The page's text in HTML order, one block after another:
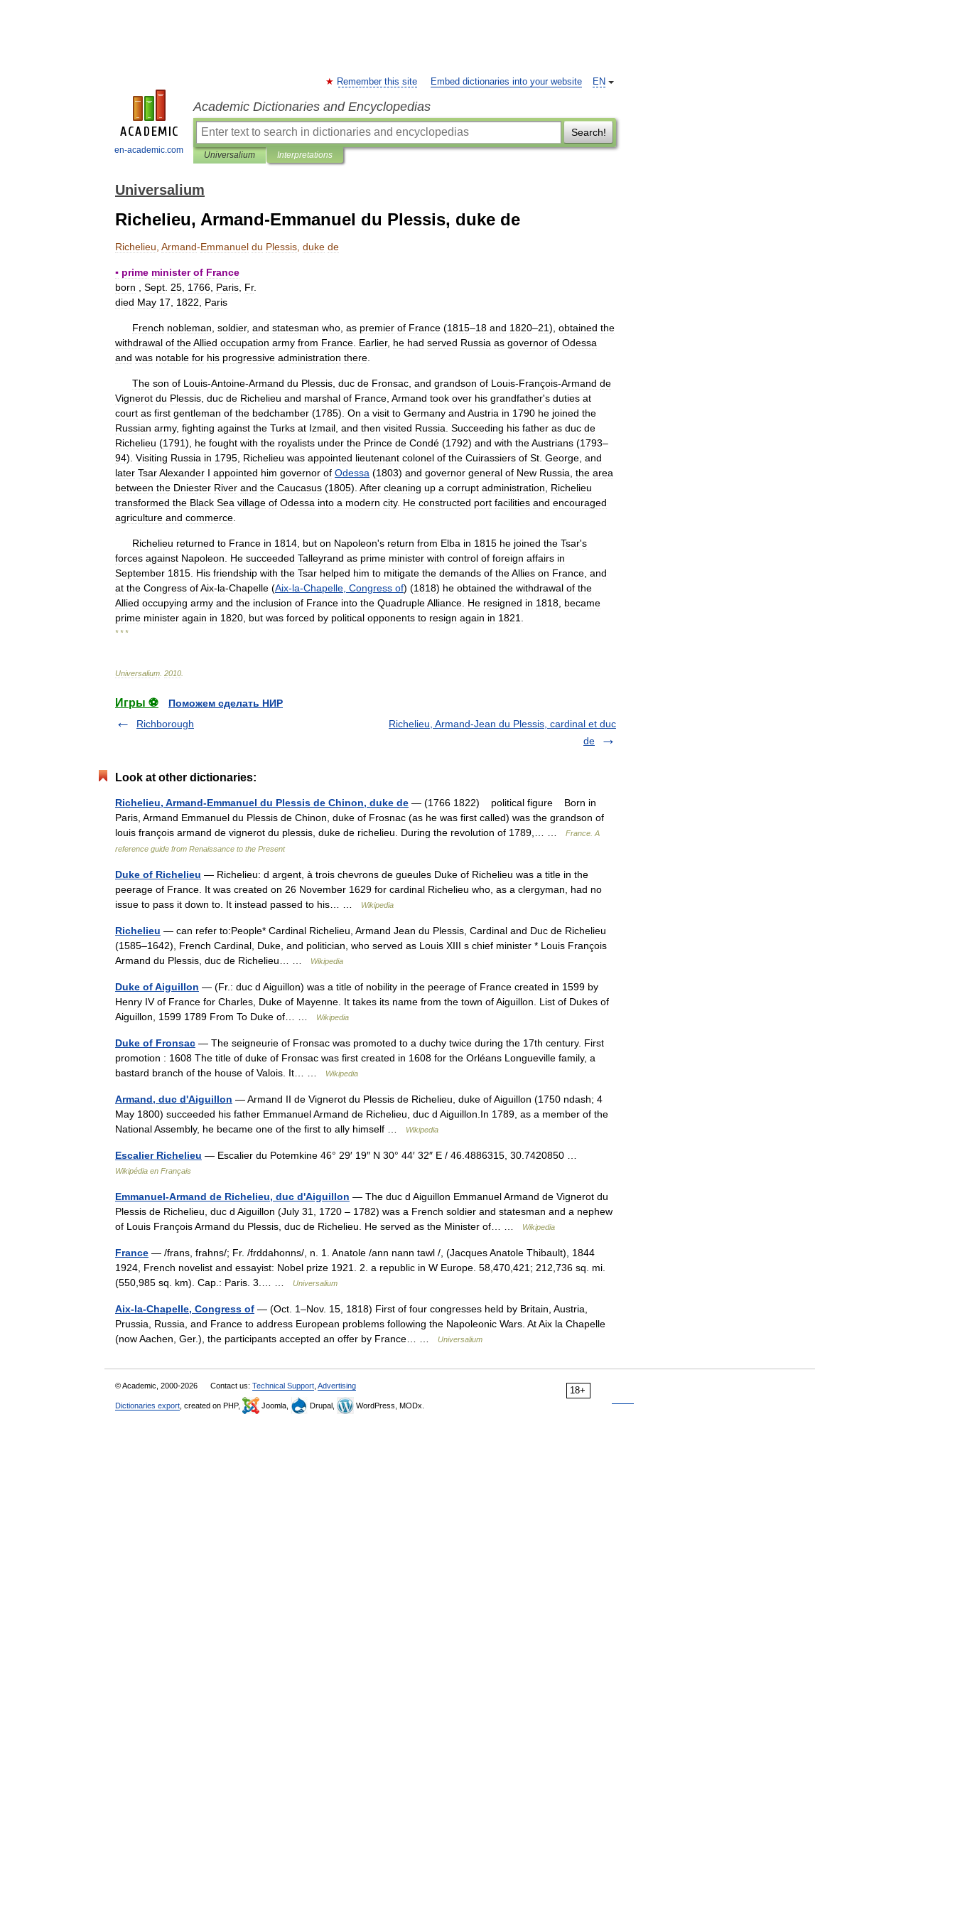
en-academic.com
EN
Remember this site Embed dictionaries into your website
Academic Dictionaries and Encyclopedias
Search!
Universalium Interpretations
Universalium
Richelieu, Armand-Emmanuel du Plessis, duke de
Richelieu Armand-Emmanuel du Plessis duke de
▪ prime minister of France
born
Sept 25 1766 Paris Fr.
died May 17 1822 Paris
French nobleman soldier, and statesman who as premier of France (1815–18 and 1820–21), obtained the
withdrawal of theAllied occupation army from France Earlier, he had served Russia as governor of Odessa
and was notable for his progressive administration there
The son of Louis-Antoine-Armand du Plessis duc de Fronsac and grandson of Louis-François-Armand de
Vignerot du Plessis duc de Richelieu and marshal of France Armand took over his grandfather's duties at
court as first gentleman of the bedchamber (1785). On a visit to Germany and Austria in 1790 he joined the
Russian army, fighting against the Turks at Izmail and then visited Russia Succeeding his father as duc de
Richelieu (1791), he fought with the royalists under the Prince de Condé (1792) and with theAustrians (1793–
94). Visiting Russia in 1795 Richelieu was appointed lieutenant colonel of the Cuirassiers of St George and
later TsarAlexander I appointed him governor of Odessa (1803) and governor general of New Russia the area
between the Dniester River and the Caucasus (1805). After cleaning up a corrupt administration
Richelieu
transformed the Black Sea village of Odessa into a modern city. He constructed port facilities and encouraged
agriculture and commerce
Richelieu returned to France in 1814 but on Napoleon's return from Elba in 1815 he joined the Tsar's
forces against Napoleon He succeeded Talleyrand as prime minister with control of foreign affairs in
September 1815 His friendship with the Tsar helped him to mitigate the demands of theAllies on France and
at the Congress ofAix-la-Chapelle (Aix-la-Chapelle Congress of) (1818) he obtained the withdrawal of the
Allied occupying army and the inclusion of France into the QuadrupleAlliance He resigned in 1818 became
prime minister again in 1820 but was forced by political opponents to resign again in 1821
* * *
Universalium 2010
Игры ⚽
Поможем сделать НИР
Richborough
Richelieu, Armand-Jean du Plessis, cardinal et duc
de
Look at other dictionaries:
Richelieu, Armand-Emmanuel du Plessis de Chinon, duke de — (1766 1822) political figure Born in
Paris, Armand Emmanuel du Plessis de Chinon, duke of Frosnac (as he was first called) was the grandson of
louis françois armand de vignerot du plessis, duke de richelieu. During the revolution of 1789,… …
France. A
reference guide from Renaissance to the Present
Duke of Richelieu — Richelieu: d argent, à trois chevrons de gueules Duke of Richelieu was a title in the
peerage of France. It was created on 26 November 1629 for cardinal Richelieu who, as a clergyman, had no
issue to pass it down to. It instead passed to his… …
Wikipedia
Richelieu — can refer to:People* Cardinal Richelieu, Armand Jean du Plessis, Cardinal and Duc de Richelieu
(1585–1642), French Cardinal, Duke, and politician, who served as Louis XIII s chief minister * Louis François
Armand du Plessis, duc de Richelieu… …
Wikipedia
Duke of Aiguillon — (Fr.: duc d Aiguillon) was a title of nobility in the peerage of France created in 1599 by
Henry IV of France for Charles, Duke of Mayenne. It takes its name from the town of Aiguillon. List of Dukes of
Aiguillon, 1599 1789 From To Duke of… …
Wikipedia
Duke of Fronsac — The seigneurie of Fronsac was promoted to a duchy twice during the 17th century. First
promotion : 1608 The title of duke of Fronsac was first created in 1608 for the Orléans Longueville family, a
bastard branch of the house of Valois. It… …
Wikipedia
Armand, duc d'Aiguillon — Armand II de Vignerot du Plessis de Richelieu, duke of Aiguillon (1750 ndash; 4
May 1800) succeeded his father Emmanuel Armand de Richelieu, duc d Aiguillon.In 1789, as a member of the
National Assembly, he became one of the first to ally himself …
Wikipedia
Escalier Richelieu — Escalier du Potemkine 46° 29′ 19″ N 30° 44′ 32″ E / 46.4886315, 30.7420850 …
Wikipédia en Français
Emmanuel-Armand de Richelieu, duc d'Aiguillon — The duc d Aiguillon Emmanuel Armand de Vignerot du
Plessis de Richelieu, duc d Aiguillon (July 31, 1720 – 1782) was a French soldier and statesman and a nephew
of Louis François Armand du Plessis, duc de Richelieu. He served as the Minister of… …
Wikipedia
France — /frans, frahns/; Fr. /frddahonns/, n. 1. Anatole /ann nann tawl /, (Jacques Anatole Thibault), 1844
1924, French novelist and essayist: Nobel prize 1921. 2. a republic in W Europe. 58,470,421; 212,736 sq. mi.
(550,985 sq. km). Cap.: Paris. 3.… …
Universalium
Aix-la-Chapelle, Congress of — (Oct. 1–Nov. 15, 1818) First of four congresses held by Britain, Austria,
Prussia, Russia, and France to address European problems following the Napoleonic Wars. At Aix la Chapelle
(now Aachen, Ger.), the participants accepted an offer by France… …
Universalium
18+
© Academic, 2000-2026 Contact us: Technical Support Advertising
Dictionaries export , created on PHP, Joomla, Drupal, WordPress, MODx.